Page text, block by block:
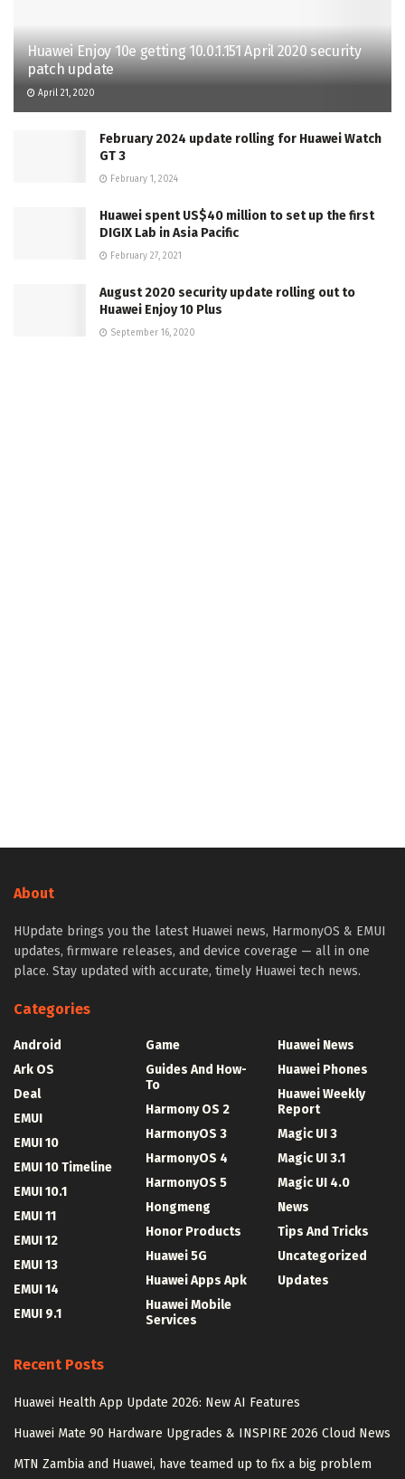
Huawei Enjoy 10e getting 10.0.1.151 April 2020 security
patch update
April 21, 2020
February 2024 update rolling for Huawei Watch
GT 3
February 1, 2024
Huawei spent US$40 million to set up the first
DIGIX Lab in Asia Pacific
February 27, 2021
August 2020 security update rolling out to
Huawei Enjoy 10 Plus
September 16, 2020
About
HUpdate brings you the latest Huawei news, HarmonyOS & EMUI
updates, firmware releases, and device coverage — all in one
place. Stay updated with accurate, timely Huawei tech news.
Categories
Android
Ark OS
Deal
EMUI
EMUI 10
EMUI 10 Timeline
EMUI 10.1
EMUI 11
EMUI 12
EMUI 13
EMUI 14
EMUI 9.1
Game
Guides And How-
To
Harmony OS 2
HarmonyOS 3
HarmonyOS 4
HarmonyOS 5
Hongmeng
Honor Products
Huawei 5G
Huawei Apps Apk
Huawei Mobile
Services
Huawei News
Huawei Phones
Huawei Weekly
Report
Magic UI 3
Magic UI 3.1
Magic UI 4.0
News
Tips And Tricks
Uncategorized
Updates
Recent Posts
Huawei Health App Update 2026: New AI Features
Huawei Mate 90 Hardware Upgrades & INSPIRE 2026 Cloud News
MTN Zambia and Huawei, have teamed up to fix a big problem